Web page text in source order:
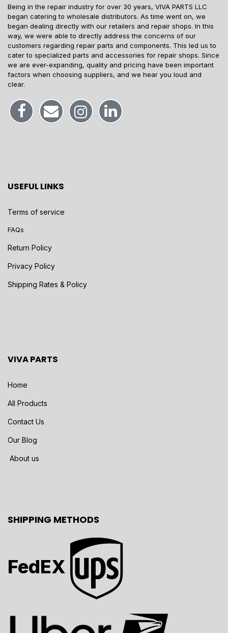
Being in the repair industry for over 30 years, VIVA PARTS LLC
began catering to wholesale distributors. As time went on, we
began dealing directly with our retailers and repair shops. In this
way, we were able to directly address the concerns of our
customers regarding repair parts and components. This led us to
cater to specialized parts and accessories for repair shops. Since
we are ever-expanding, quality and pricing have been important
factors when choosing suppliers, and we hear you loud and
clear.
USEFUL LINKS
Terms of service
FAQs
Return Policy
Privacy Policy
Shipping Rates & Policy
VIVA PARTS
Home
All Products
Contact Us
Our Blog
About us
SHIPPING METHODS
FedEX